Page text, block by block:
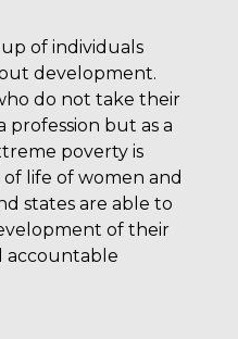
of individuals
development.
do not take their
profession but as a
poverty is
life of women and
states are able to
of their
accountable